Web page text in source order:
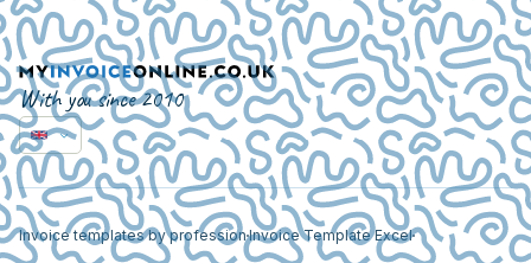
With you since 2010
Invoice templates by professionInvoice Template Excel